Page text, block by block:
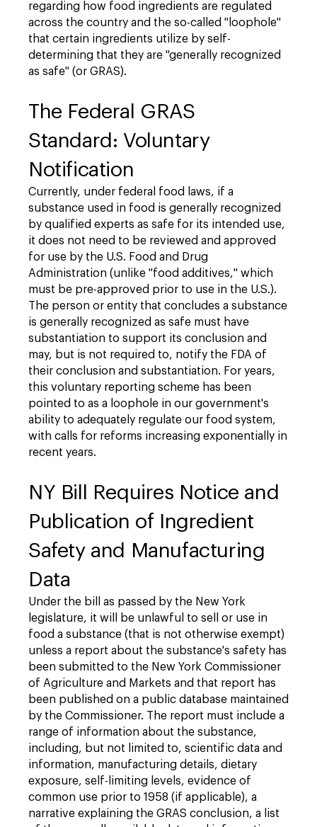
regarding how food ingredients are regulated
across the country and the so-called "loophole"
that certain ingredients utilize by self-
determining that they are "generally recognized
as safe" (or GRAS).
The Federal GRAS
Standard: Voluntary
Notification
Currently, under federal food laws, if a
substance used in food is generally recognized
by qualified experts as safe for its intended use,
it does not need to be reviewed and approved
for use by the U.S. Food and Drug
Administration (unlike "food additives," which
must be pre-approved prior to use in the U.S.).
The person or entity that concludes a substance
is generally recognized as safe must have
substantiation to support its conclusion and
may, but is not required to, notify the FDA of
their conclusion and substantiation. For years,
this voluntary reporting scheme has been
pointed to as a loophole in our government's
ability to adequately regulate our food system,
with calls for reforms increasing exponentially in
recent years.
NY Bill Requires Notice and
Publication of Ingredient
Safety and Manufacturing
Data
Under the bill as passed by the New York
legislature, it will be unlawful to sell or use in
food a substance (that is not otherwise exempt)
unless a report about the substance's safety has
been submitted to the New York Commissioner
of Agriculture and Markets and that report has
been published on a public database maintained
by the Commissioner. The report must include a
range of information about the substance,
including, but not limited to, scientific data and
information, manufacturing details, dietary
exposure, self-limiting levels, evidence of
common use prior to 1958 (if applicable), a
narrative explaining the GRAS conclusion, a list